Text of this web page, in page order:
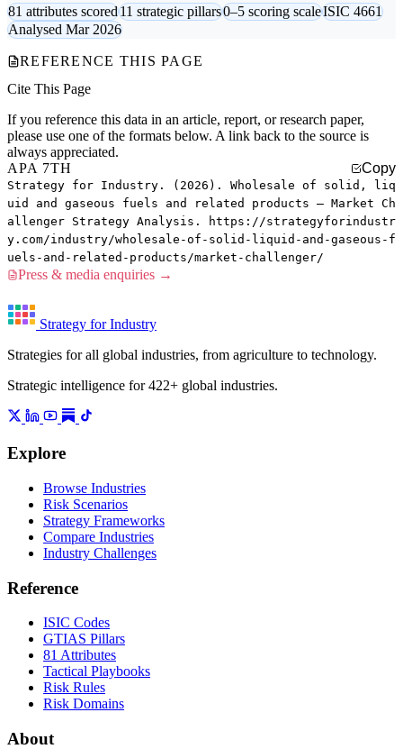
81 attributes scored11 strategic pillars0–5 scoring scaleISIC 4661
Analysed Mar 2026
REFERENCE THIS PAGE
Cite This Page
If you reference this data in an article, report, or research paper,
please use one of the formats below. A link back to the source is
always appreciated.
APA 7TH
Copy
Strategy for Industry. (2026). Wholesale of solid, liq
uid and gaseous fuels and related products — Market Ch
allenger Strategy Analysis. https://strategyforindustr
y.com/industry/wholesale-of-solid-liquid-and-gaseous-f
uels-and-related-products/market-challenger/
Press & media enquiries →
Strategy for Industry
Strategies for all global industries, from agriculture to technology.
Strategic intelligence for 422+ global industries.
Explore
Browse Industries
Risk Scenarios
Strategy Frameworks
Compare Industries
Industry Challenges
Reference
ISIC Codes
GTIAS Pillars
81 Attributes
Tactical Playbooks
Risk Rules
Risk Domains
About